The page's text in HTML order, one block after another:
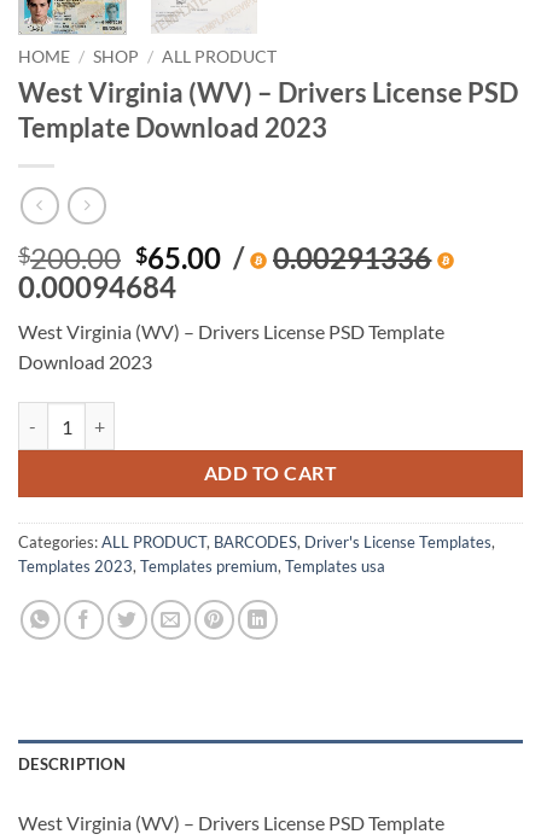
HOME / SHOP / ALL PRODUCT
West Virginia (WV) – Drivers License PSD
Template Download 2023
$200.00 Original
price
was:
$200.00.
$65.00Current
$65.00.
/
0.00291336
0.00094684
West Virginia (WV) – Drivers License PSD Template
Download 2023
ADD TO CART
Categories:ALL PRODUCT, BARCODES, Driver's License Templates,
Templates 2023, Templates premium, Templates usa
DESCRIPTION
West Virginia (WV) – Drivers License PSD Template